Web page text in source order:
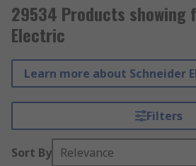
29534 Products showing
Electric
Learn more about Schneider
Filters
Sort By Relevance